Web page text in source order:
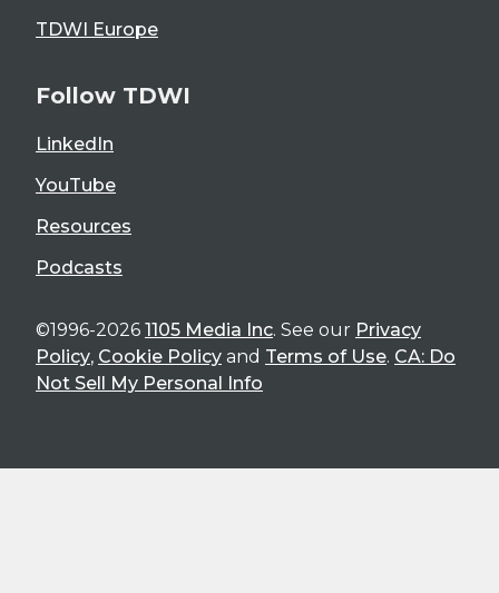
TDWI Europe
Follow TDWI
LinkedIn
YouTube
Resources
Podcasts
©1996-2026 1105 Media Inc. See our Privacy
Policy, Cookie Policy and Terms of Use. CA: Do
Not Sell My Personal Info